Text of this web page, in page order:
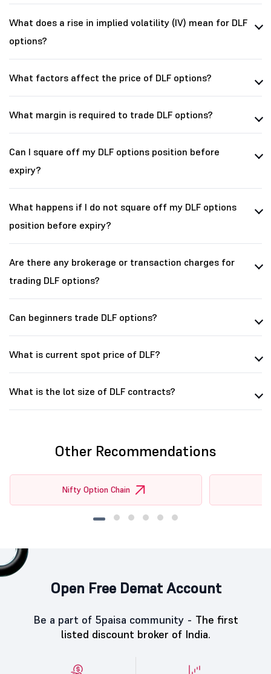
What does a rise in implied volatility (IV) mean for DLF
options?
What factors affect the price of DLF options?
What margin is required to trade DLF options?
Can I square off my DLF options position before
expiry?
What happens if I do not square off my DLF options
position before expiry?
Are there any brokerage or transaction charges for
trading DLF options?
Can beginners trade DLF options?
What is current spot price of DLF?
What is the lot size of DLF contracts?
Other Recommendations
Nifty Option Chain
Open Free Demat Account
Be a part of 5paisa community - The first
listed discount broker of India.